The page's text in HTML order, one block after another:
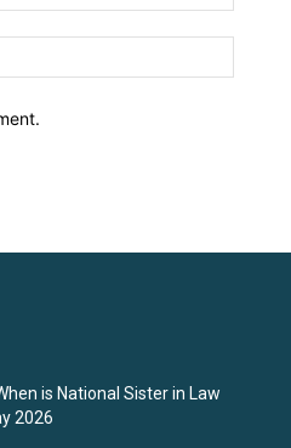
is National Sister in Law
2026